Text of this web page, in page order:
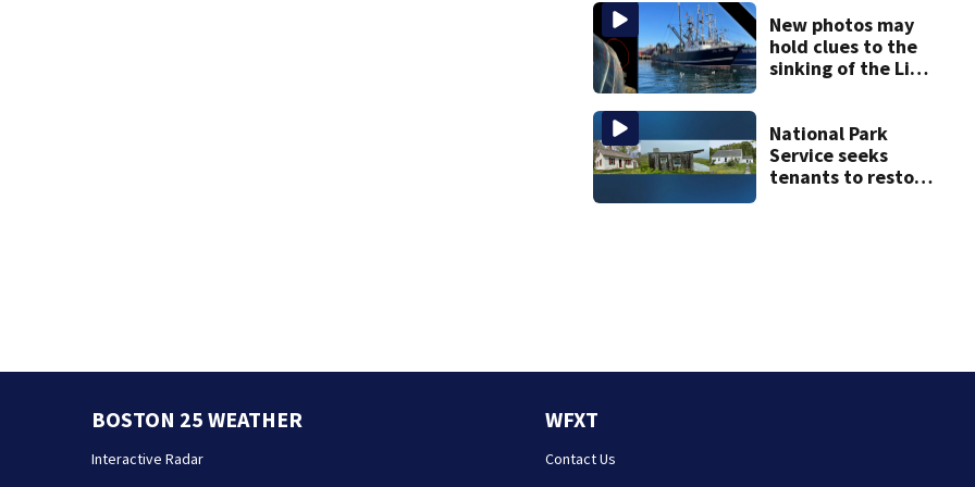
New photos may
hold clues to the
sinking of the Lily
National Park
Service seeks
tenants to restore
BOSTON 25 WEATHER
Interactive Radar
WFXT
Contact Us